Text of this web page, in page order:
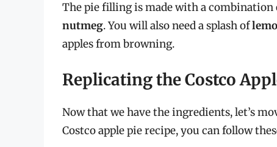
The pie filling is made with a combination
nutmeg. You will also need a splash of
apples from browning.
Replicating the Costco
Now that we have the ingredients, let’s
Costco apple pie recipe, you can follow